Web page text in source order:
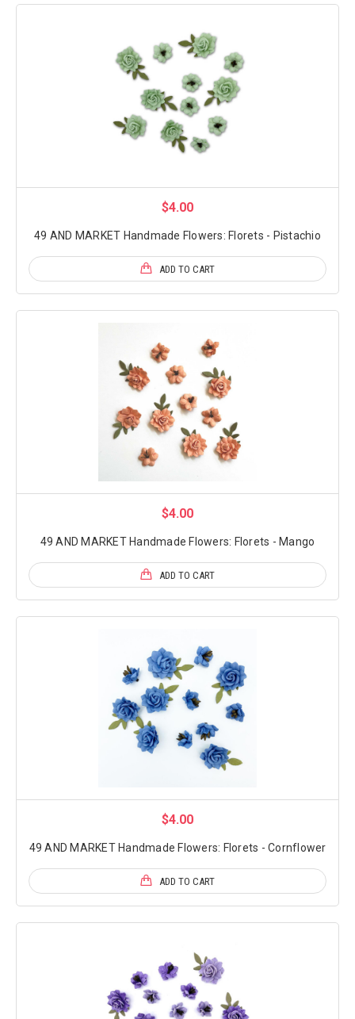
$4.00
49 AND MARKET Handmade Flowers: Florets - Pistachio
ADD TO CART
$4.00
49 AND MARKET Handmade Flowers: Florets - Mango
ADD TO CART
$4.00
49 AND MARKET Handmade Flowers: Florets - Cornflower
ADD TO CART